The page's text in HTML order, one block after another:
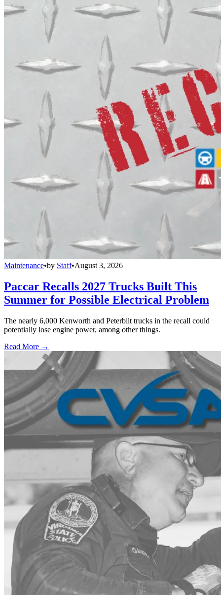
Maintenance•by Staff•August 3, 2026
Paccar Recalls 2027 Trucks Built This
Summer for Possible Electrical Problem
The nearly 6,000 Kenworth and Peterbilt trucks in the recall could
potentially lose engine power, among other things.
Read More →